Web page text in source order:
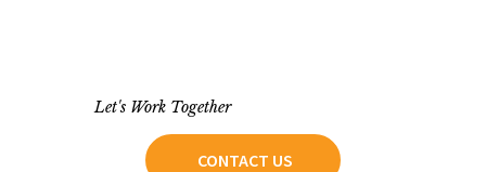
Let's Work Together
CONTACT US